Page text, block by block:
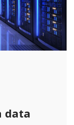
data